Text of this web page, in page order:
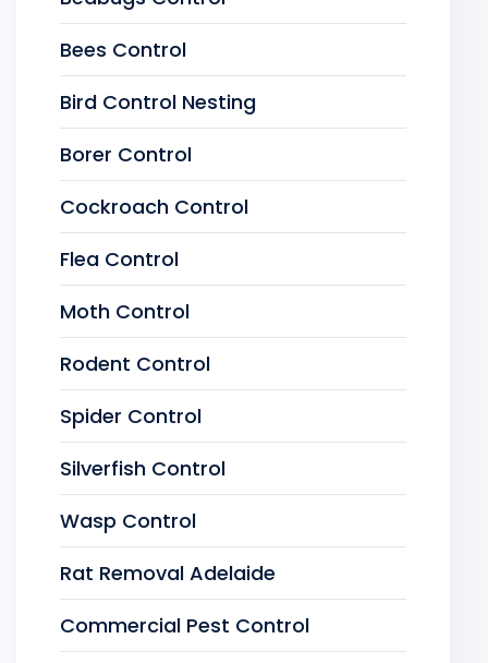
Bees Control
Bird Control Nesting
Borer Control
Cockroach Control
Flea Control
Moth Control
Rodent Control
Spider Control
Silverfish Control
Wasp Control
Rat Removal Adelaide
Commercial Pest Control